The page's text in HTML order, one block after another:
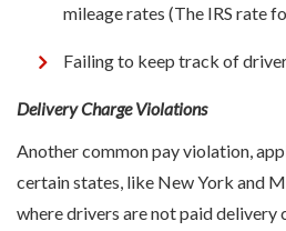
mileage rates (The IRS rate
Failing to keep track of
Delivery Charge Violations
Another common pay violation,
certain states, like New York and
where drivers are not paid delivery